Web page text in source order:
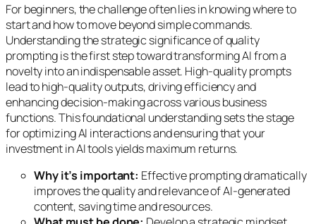
For beginners, the challenge often lies in knowing where to
start and how to move beyond simple commands.
Understanding the strategic significance of quality
prompting is the first step toward transforming AI from a
novelty into an indispensable asset. High-quality prompts
lead to high-quality outputs, driving efficiency and
enhancing decision-making across various business
functions. This foundational understanding sets the stage
for optimizing AI interactions and ensuring that your
investment in AI tools yields maximum returns.
Why it’s important: Effective prompting dramatically
improves the quality and relevance of AI-generated
content, saving time and resources.